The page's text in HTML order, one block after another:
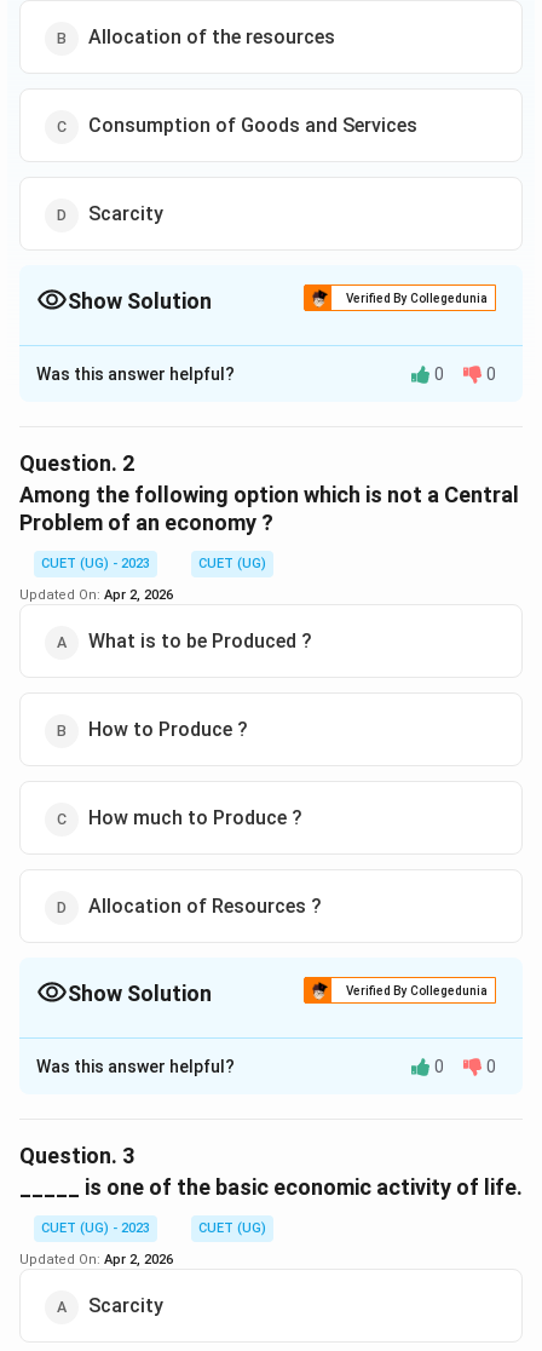
Allocation of the resources
Consumption of Goods and Services
Scarcity
Show Solution Verified By Collegedunia
The Correct Option isB
Solution and Explanation
Download Solution in PDF
Was this answer helpful? 0 0
Question. 2
Among the following option which is not a Central
Problem of an economy ?
CUET (UG) - 2023
CUET (UG)
Updated On: Apr 2, 2026
What is to be Produced ?
How to Produce ?
How much to Produce ?
Allocation of Resources ?
Show Solution Verified By Collegedunia
The Correct Option isD
Solution and Explanation
Download Solution in PDF
Was this answer helpful? 0 0
Question. 3
_____ is one of the basic economic activity of life.
CUET (UG) - 2023
CUET (UG)
Updated On: Apr 2, 2026
Scarcity